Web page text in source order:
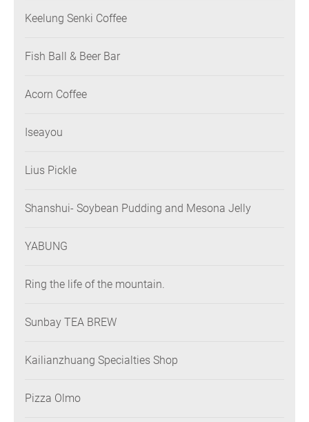
Keelung Senki Coffee
Fish Ball & Beer Bar
Acorn Coffee
Iseayou
Lius Pickle
Shanshui- Soybean Pudding and Mesona Jelly
YABUNG
Ring the life of the mountain.
Sunbay TEA BREW
Kailianzhuang Specialties Shop
Pizza Olmo